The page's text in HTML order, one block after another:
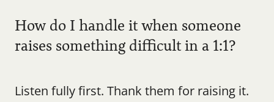
How do I handle it when someone
raises something difficult in a 1:1?
Listen fully first. Thank them for raising it.